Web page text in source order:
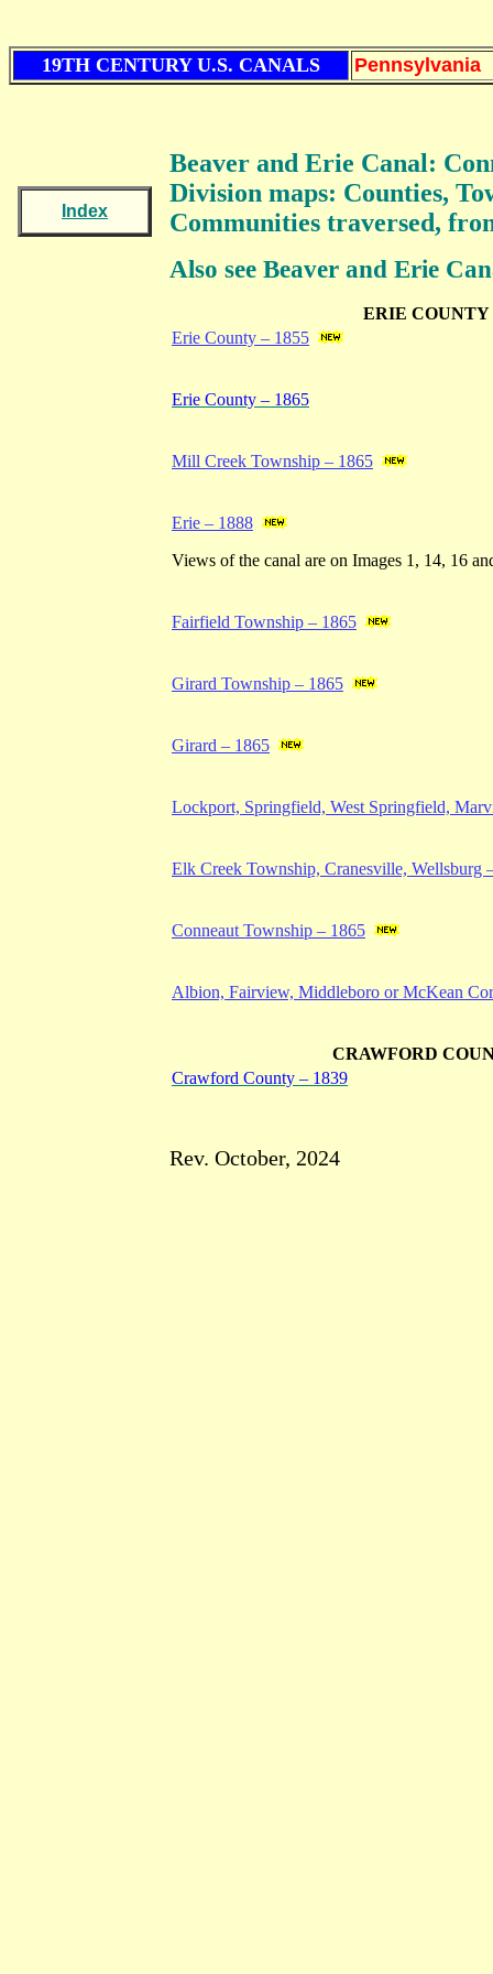
19TH CENTURY U.S. CANALS Pennsylvania
Index
Beaver and Erie Canal:
Division maps: Counties,
Communities traversed,
Also see Beaver and Erie
ERIE COUNTY
Erie County – 1855
Erie County – 1865
Mill Creek Township – 1865
Erie – 1888
Views of the canal are on Images 1, 14, 16
Fairfield Township – 1865
Girard Township – 1865
Girard – 1865
Lockport, Springfield, West Springfield,
Elk Creek Township, Cranesville, Wellsburg
Conneaut Township – 1865
Albion, Fairview, Middleboro or McKean
CRAWFORD
Crawford County – 1839
Rev. October, 2024